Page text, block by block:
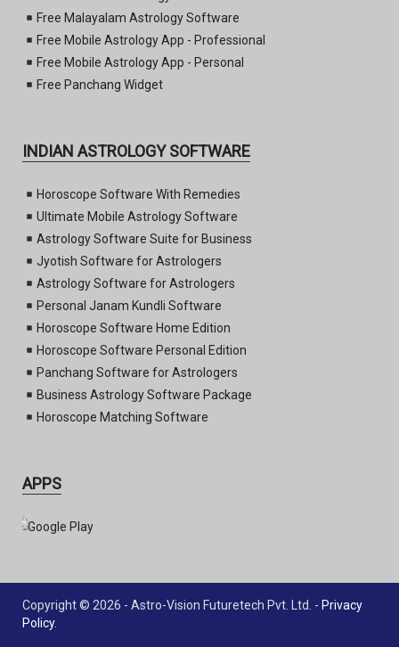
Free Malayalam Astrology Software
Free Mobile Astrology App - Professional
Free Mobile Astrology App - Personal
Free Panchang Widget
INDIAN ASTROLOGY SOFTWARE
Horoscope Software With Remedies
Ultimate Mobile Astrology Software
Astrology Software Suite for Business
Jyotish Software for Astrologers
Astrology Software for Astrologers
Personal Janam Kundli Software
Horoscope Software Home Edition
Horoscope Software Personal Edition
Panchang Software for Astrologers
Business Astrology Software Package
Horoscope Matching Software
APPS
Copyright © 2026 - Astro-Vision Futuretech Pvt. Ltd. - Privacy
Policy.